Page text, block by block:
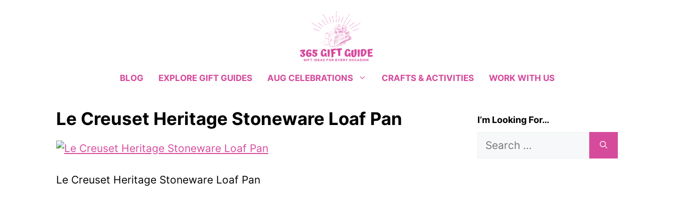
BLOG EXPLORE GIFT GUIDES AUG CELEBRATIONS CRAFTS & ACTIVITIES WORK WITH US
Le Creuset Heritage Stoneware Loaf Pan
Le Creuset Heritage Stoneware Loaf Pan
I’m Looking For…
Search